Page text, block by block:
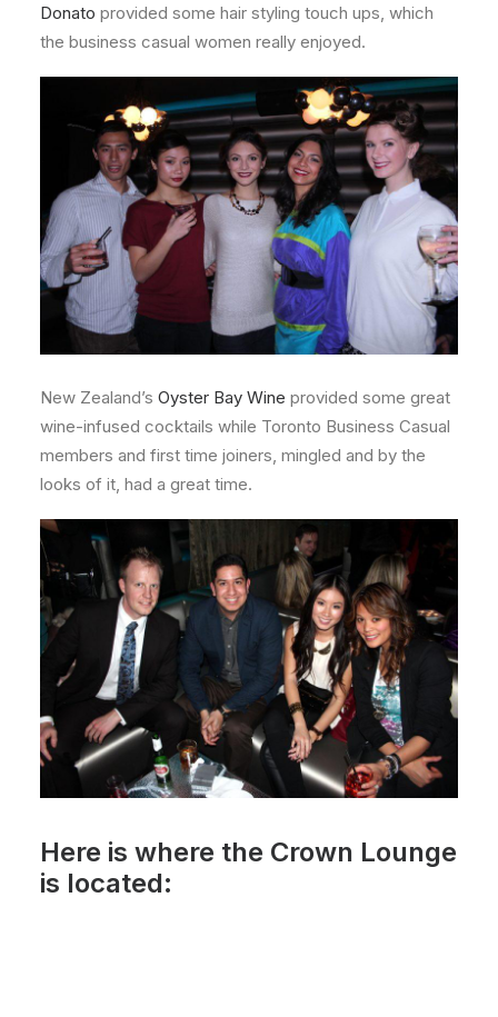
Donato provided some hair styling touch ups, which
the business casual women really enjoyed.
New Zealand’s Oyster Bay Wine provided some great
wine-infused cocktails while Toronto Business Casual
members and first time joiners, mingled and by the
looks of it, had a great time.
Here is where the Crown Lounge
is located: